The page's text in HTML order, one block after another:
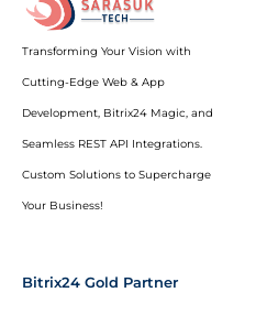
Transforming Your Vision with
Cutting-Edge Web & App
Development, Bitrix24 Magic, and
Seamless REST API Integrations.
Custom Solutions to Supercharge
Your Business!
Bitrix24 Gold Partner